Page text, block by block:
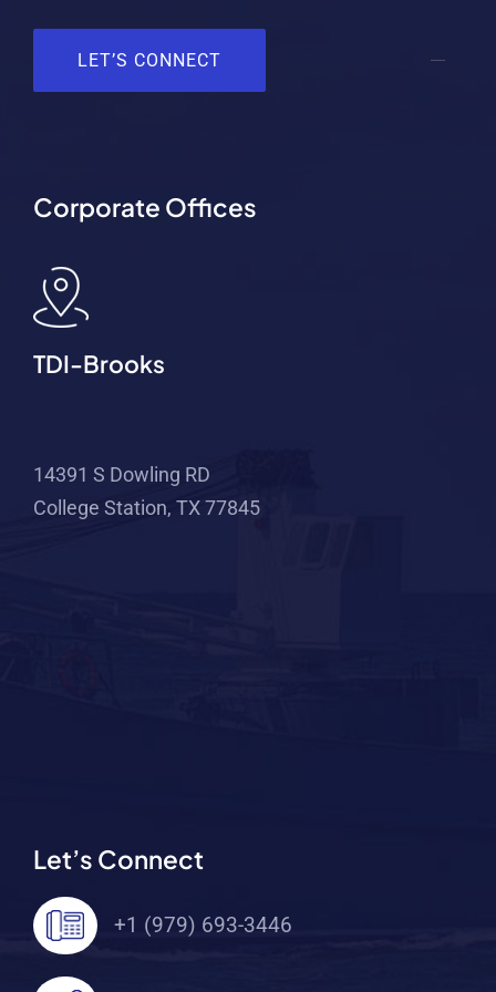
LET’S CONNECT
Corporate Offices
TDI-Brooks
14391 S Dowling RD
College Station, TX 77845
Let’s Connect
+1 (979) 693-3446